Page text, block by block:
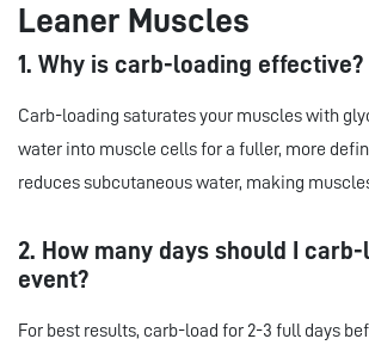
Leaner Muscles
1. Why is carb-loading effective?
Carb-loading saturates your muscles with
water into muscle cells for a fuller, more
reduces subcutaneous water, making
2. How many days should I
event?
For best results, carb-load for 2-3 full days